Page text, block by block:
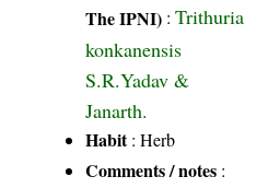
The IPNI) :Trithuria
konkanensis
S.R.Yadav &
Janarth.
Habit: Herb
Comments / notes :